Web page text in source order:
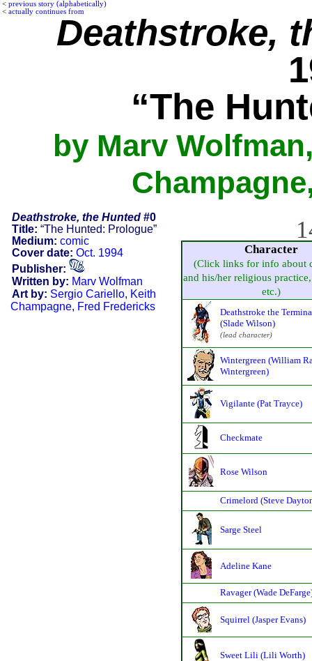
< previous story (alphabetically)
< actually continues from
Deathstroke,
“The
by Marv
Deathstroke, the Hunted#0
Title: “The Hunted: Prologue”
Medium: comic
Cover date: Oct. 1994
Publisher:
Written by: Marv Wolfman
Art by: Sergio Cariello, Keith
Champagne, Fred Fredericks
Character
(Click links for info about
and his/her religious
etc.)
Deathstroke the
(Slade Wilson)
(lead character)
Wintergreen (William
Wintergreen)
Vigilante (Pat Trayce)
Checkmate
Rose Wilson
Crimelord (Steve
Sarge Steel
Adeline Kane
Ravager (Wade
Squirrel (Jasper Evans)
Sweet Lili (Lili Worth)